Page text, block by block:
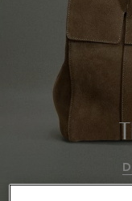
World